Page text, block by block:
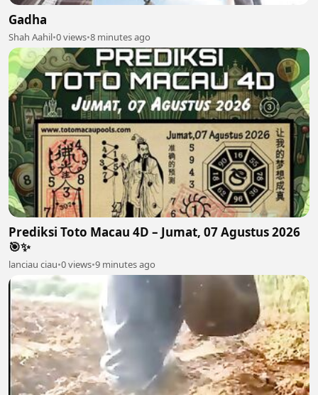
Gadha
Shah Aahil•0 views•8 minutes ago
Prediksi Toto Macau 4D – Jumat, 07 Agustus 2026
🎯✨
lanciau ciau•0 views•9 minutes ago